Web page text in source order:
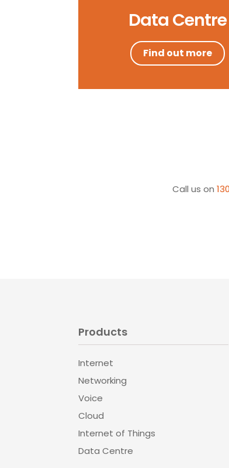
Data Centre
Find out more
Call us on
Products
Internet
Networking
Voice
Cloud
Internet of Things
Data Centre